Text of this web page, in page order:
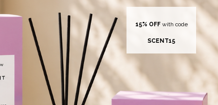
15% OFF with code
SCENT15